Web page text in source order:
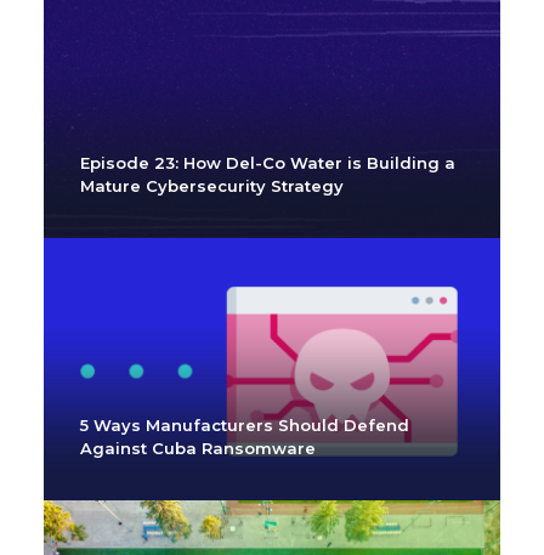
Episode 23: How Del-Co Water is Building a
Mature Cybersecurity Strategy
5 Ways Manufacturers Should Defend
Against Cuba Ransomware